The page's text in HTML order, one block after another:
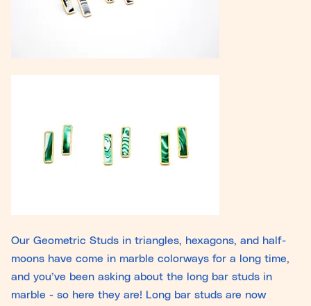
Our Geometric Studs in triangles, hexagons, and half-
moons have come in marble colorways for a long time,
and you’ve been asking about the long bar studs in
marble - so here they are! Long bar studs are now